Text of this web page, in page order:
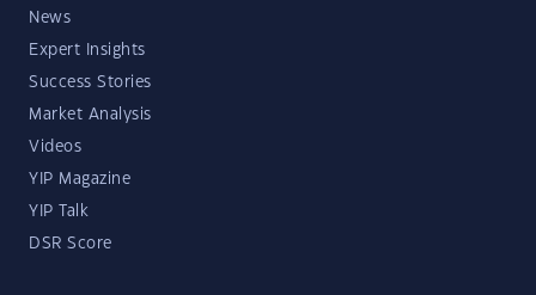
News
Expert Insights
Success Stories
Market Analysis
Videos
YIP Magazine
YIP Talk
DSR Score